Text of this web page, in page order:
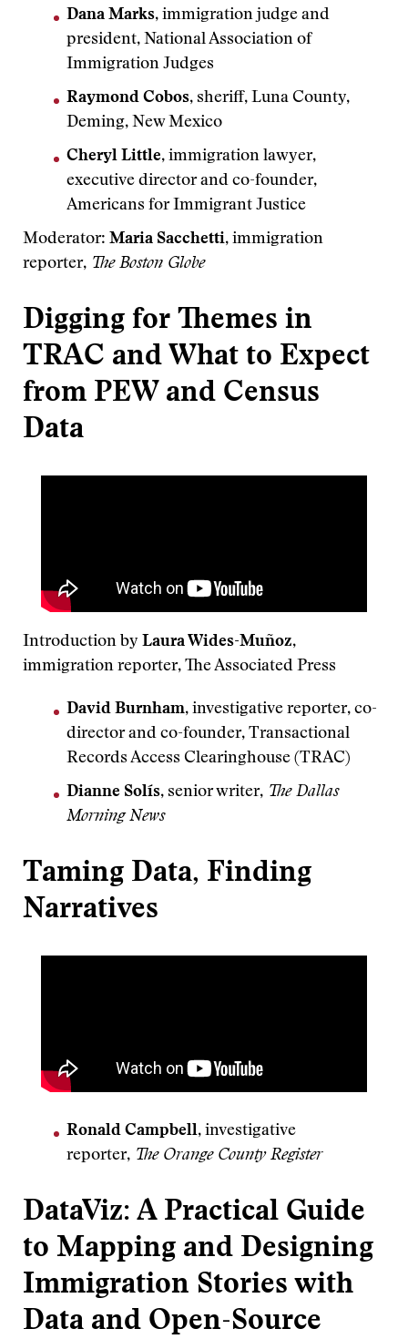
Dana Marks, immigration judge and
president, National Association of
Immigration Judges
Raymond Cobos, sheriff, Luna County,
Deming, New Mexico
Cheryl Little, immigration lawyer,
executive director and co-founder,
Americans for Immigrant Justice
Moderator: Maria Sacchetti, immigration
reporter, The Boston Globe
Digging for Themes in
TRAC and What to Expect
from PEW and Census
Data
Introduction by Laura Wides-Muñoz,
immigration reporter, The Associated Press
David Burnham, investigative reporter, co-
director and co-founder, Transactional
Records Access Clearinghouse (TRAC)
Dianne Solís, senior writer, The Dallas
Morning News
Taming Data, Finding
Narratives
Ronald Campbell, investigative
reporter, The Orange County Register
DataViz: A Practical Guide
to Mapping and Designing
Immigration Stories with
Data and Open-Source